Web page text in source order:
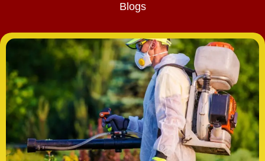
Blogs